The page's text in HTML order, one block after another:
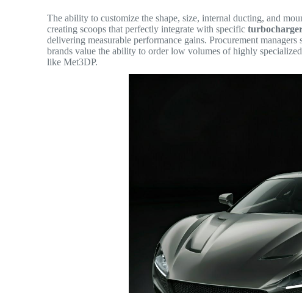
The ability to customize the shape, size, internal ducting, and
creating scoops that perfectly integrate with specific
delivering measurable performance gains. Procurement
brands value the ability to order low volumes of highly
like Met3DP.